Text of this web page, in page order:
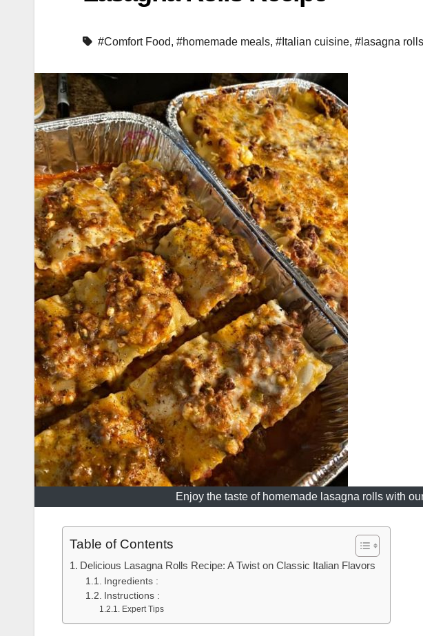
#Comfort Food, #homemade meals, #Italian cuisine, #lasagna rolls
Enjoy the taste of homemade lasagna rolls with
Table of Contents
Delicious Lasagna Rolls Recipe: A Twist on Classic Italian Flavors
Ingredients :
Instructions :
Expert Tips